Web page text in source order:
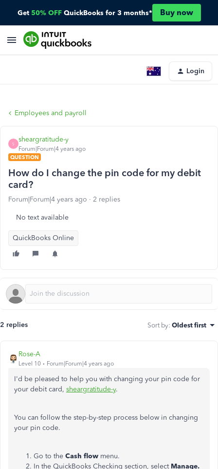
Get 50% OFF QuickBooks for 3 months* Buy now
Login
Employees and payroll
S
sheargratitude-y
Forum|Forum|4 years ago
QUESTION
How do I change the pin code for my debit
card?
Forum|Forum|4 years ago 2 replies
No text available
QuickBooks Online
2 replies Sort by: Oldest first
Rose-A
Level 10 Forum|Forum|4 years ago
I'd be pleased to help you with changing your pin code for
your debit card, sheargratitude-y.
You can follow the step-by-step process below in changing
your pin code.
Go to the Cash flow menu.
In the QuickBooks Checking section, select Manage.